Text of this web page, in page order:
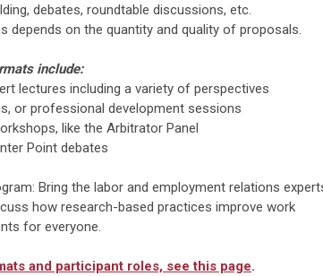
debates, roundtable discussions, etc.
on the quantity and quality of proposals.
include:
lectures including a variety of perspectives
or professional development sessions
like the Arbitrator Panel
Point debates
Bring the labor and employment relations
how research-based practices improve work
for everyone.
and participant roles, see this page.